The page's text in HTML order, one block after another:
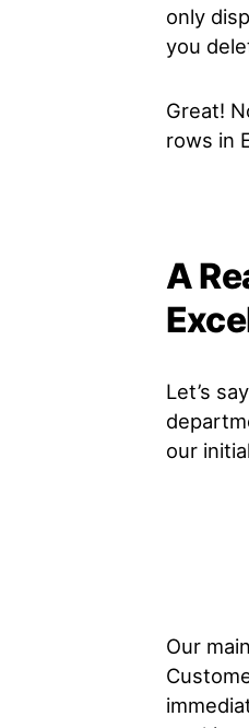
only
you
Great!
rows in
A
Let’s
our
Our